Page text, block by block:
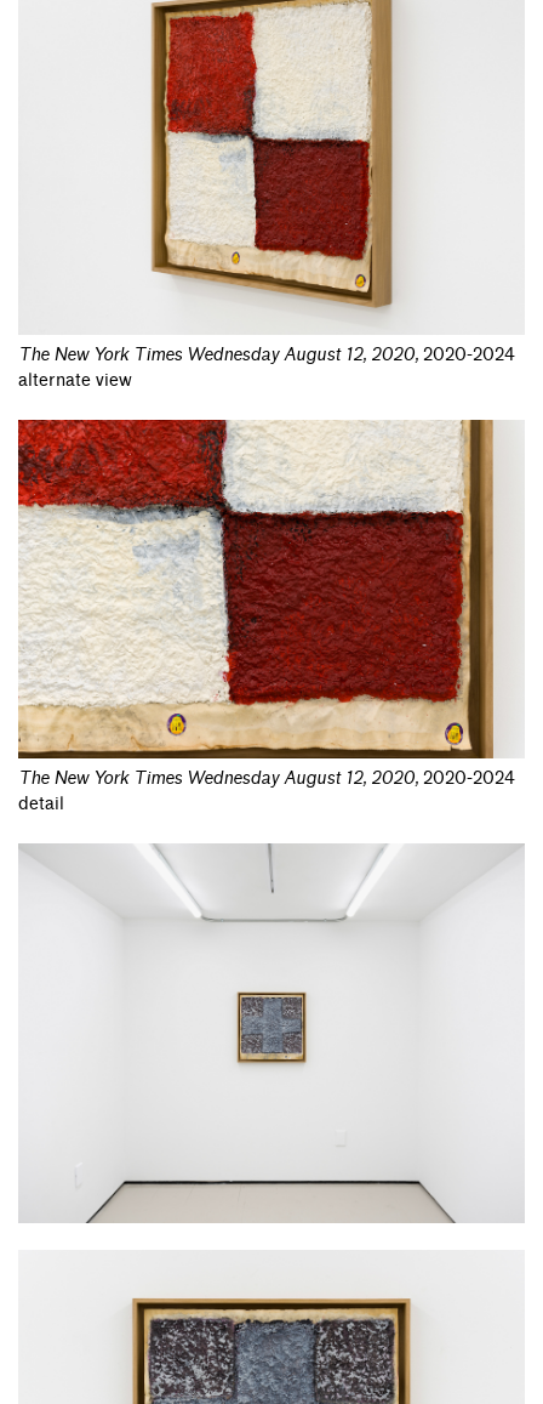
The New York Times Wednesday August 12, 2020, 2020-2024
alternate view
The New York Times Wednesday August 12, 2020, 2020-2024
detail